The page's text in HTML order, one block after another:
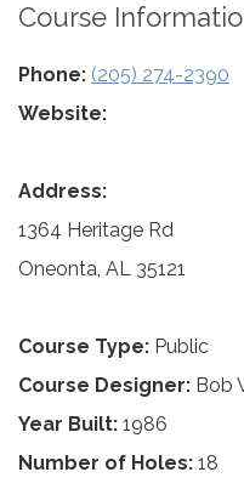
Course
Phone: (205) 274-2390
Website:
Address:
1364 Heritage Rd
Oneonta, AL 35121
Course Type: Public
Course Designer: Bob
Year Built: 1986
Number of Holes: 18